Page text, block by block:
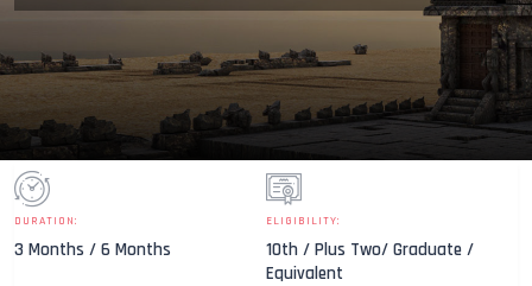
DURATION:
3 Months / 6 Months
ELIGIBILITY:
10th / Plus Two/ Graduate /
Equivalent